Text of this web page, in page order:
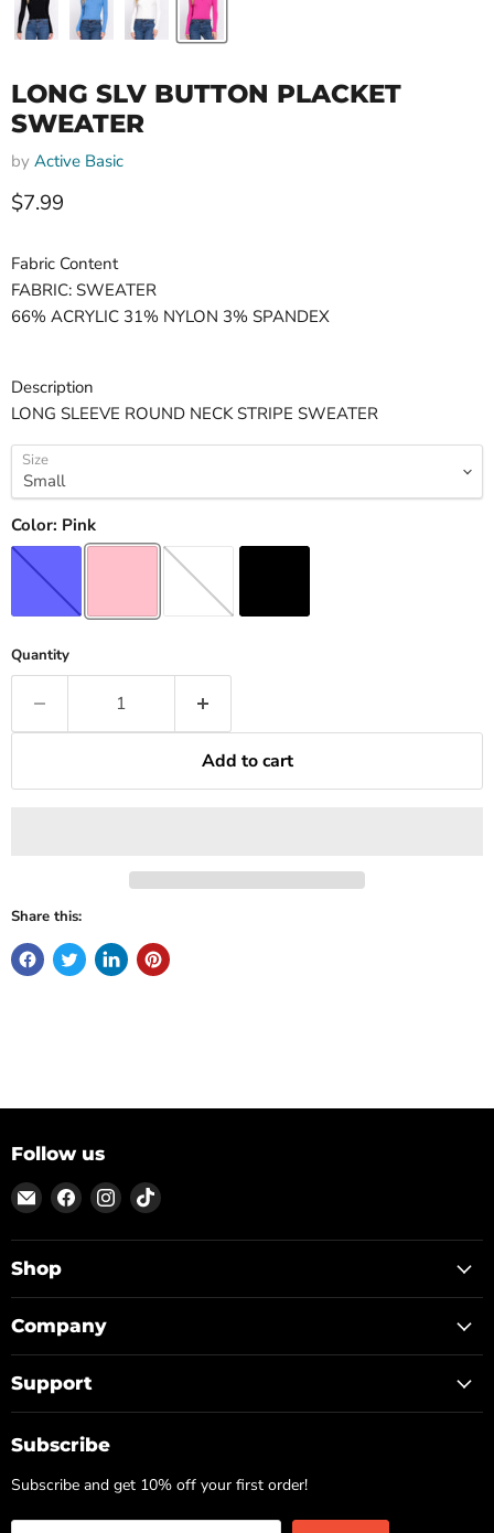
LONG SLV BUTTON PLACKET
SWEATER
by Active Basic
Current price
$7.99
Fabric Content
FABRIC: SWEATER
66% ACRYLIC 31% NYLON 3% SPANDEX
Description
LONG SLEEVE ROUND NECK STRIPE SWEATER
Size
Color: Pink
Quantity
Add to cart
Share this:
Follow us
Email
ON
TOP
Find
us
on
Find
us
on
Find
on
Shop
Company
Support
Subscribe
Subscribe and get 10% off your first order!